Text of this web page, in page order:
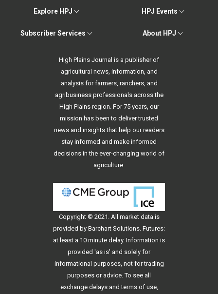
Explore HPJ HPJ Events
Subscriber Services About HPJ
High Plains Journal is a publisher of
agricultural news, information, and
analysis for farmers, ranchers, and
agribusiness professionals across the
High Plains region. For 75 years, our
mission has been to deliver trusted
news and insights that help our readers
stay informed and make informed
decisions in the ever-changing world of
agriculture.
Copyright © 2021. All market data is
provided by Barchart Solutions. Futures:
at least a 10 minute delay. Information is
provided 'as is' and solely for
informational purposes, not for trading
purposes or advice. To see all
exchange delays and terms of use,